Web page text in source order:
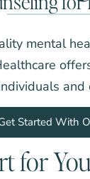
mental
Started With
for